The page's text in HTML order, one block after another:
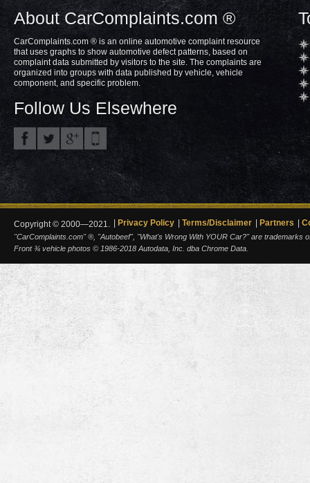
About CarComplaints.com ®
CarComplaints.com ® is an online automotive complaint resource
that uses graphs to show automotive defect patterns, based on
complaint data submitted by visitors to the site. The complaints are
organized into groups with data published by vehicle, vehicle
component, and specific problem.
Follow Us Elsewhere
Copyright © 2000—2021. Privacy Policy Terms/Disclaimer Partners
"CarComplaints.com" ®, "Autobeef", "What's Wrong With YOUR Car?" are trademarks
Front ¾ vehicle photos © 1986-2018 Autodata, Inc. dba Chrome Data.